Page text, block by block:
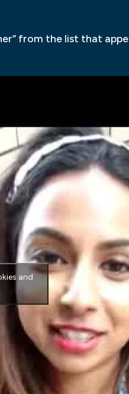
from the list that
and